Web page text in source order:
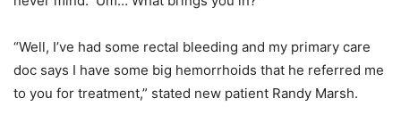
“Well, I’ve had some rectal bleeding and my primary care
doc says I have some big hemorrhoids that he referred me
to you for treatment,” stated new patient Randy Marsh.